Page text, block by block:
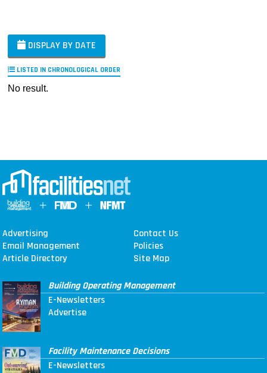
DISPLAY BY DATE
LISTED IN CHRONOLOGICAL ORDER
No result.
Advertising
Contact Us
Email Management
Policies
Article Directory
Site Map
Building Operating Management
E-Newsletters
Advertise
Facility Maintenance Decisions
E-Newsletters